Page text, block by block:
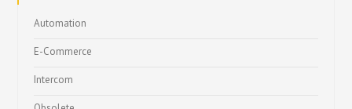
Automation
E-Commerce
Intercom